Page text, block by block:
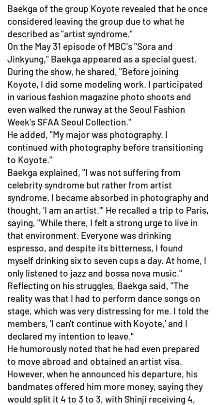
Baekga of the group Koyote revealed that he once
considered leaving the group due to what he
described as "artist syndrome."
On the May 31 episode of MBC's "Sora and
Jinkyung," Baekga appeared as a special guest.
During the show, he shared, "Before joining
Koyote, I did some modeling work. I participated
in various fashion magazine photo shoots and
even walked the runway at the Seoul Fashion
Week's SFAA Seoul Collection."
He added, "My major was photography. I
continued with photography before transitioning
to Koyote."
Baekga explained, "I was not suffering from
celebrity syndrome but rather from artist
syndrome. I became absorbed in photography and
thought, 'I am an artist.'" He recalled a trip to Paris,
saying, "While there, I felt a strong urge to live in
that environment. Everyone was drinking
espresso, and despite its bitterness, I found
myself drinking six to seven cups a day. At home, I
only listened to jazz and bossa nova music."
Reflecting on his struggles, Baekga said, "The
reality was that I had to perform dance songs on
stage, which was very distressing for me. I told the
members, 'I can't continue with Koyote,' and I
declared my intention to leave."
He humorously noted that he had even prepared
to move abroad and obtained an artist visa.
However, when he announced his departure, his
bandmates offered him more money, saying they
would split it 4 to 3 to 3, with Shinji receiving 4,